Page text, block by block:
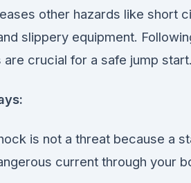
other hazards like short
slippery equipment.
are crucial for a safe jump start.
is not a threat because a
current through your